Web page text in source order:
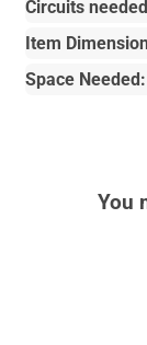
Circuits
Item
Space Needed:
You